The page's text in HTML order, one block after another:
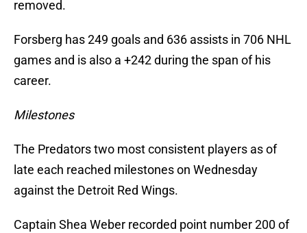
removed.
Forsberg has 249 goals and 636 assists in 706 NHL
games and is also a +242 during the span of his
career.
Milestones
The Predators two most consistent players as of
late each reached milestones on Wednesday
against the Detroit Red Wings.
Captain Shea Weber recorded point number 200 of